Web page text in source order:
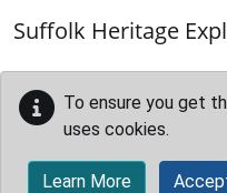
Suffolk Heritage
To ensure you get
uses cookies.
Learn More